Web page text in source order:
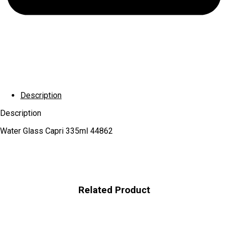
Description
Description
Water Glass Capri 335ml 44862
Related Product